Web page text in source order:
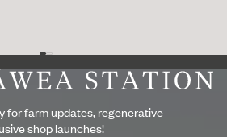
for farm updates, regenerative
shop launches!